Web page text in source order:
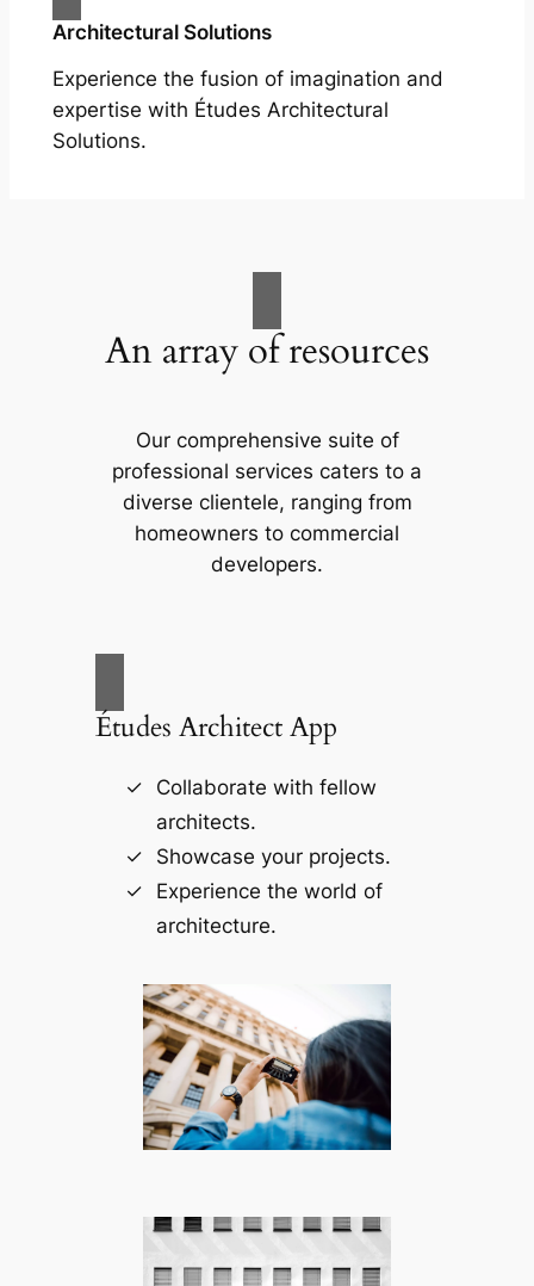
Architectural Solutions
Experience the fusion of imagination and
expertise with Études Architectural
Solutions.
An array of resources
Our comprehensive suite of
professional services caters to a
diverse clientele, ranging from
homeowners to commercial
developers.
Études Architect App
Collaborate with fellow
architects.
Showcase your projects.
Experience the world of
architecture.